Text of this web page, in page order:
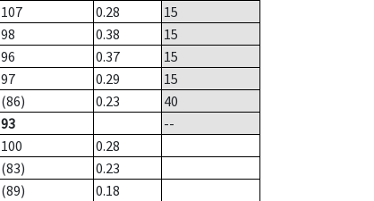
107 0.28
15
98 0.38
15
96 0.37
15
97 0.29
15
(86) 0.23
40
93
--
100
0.28
(83)
0.23
(89)
0.18